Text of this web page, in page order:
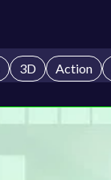
3D Action